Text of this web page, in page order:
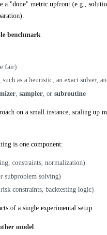
a "done" metric upfront (e.g.,
benchmark
fair)
as a heuristic, an exact solver,
sampler , or subroutine
on a small instance, scaling up
is one component:
constraints, normalization)
subproblem solving)
constraints, backtesting logic)
of a single experimental setup.
model